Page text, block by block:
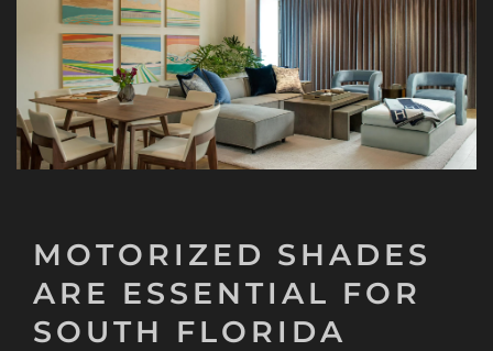
MOTORIZED SHADES
ARE ESSENTIAL FOR
SOUTH FLORIDA